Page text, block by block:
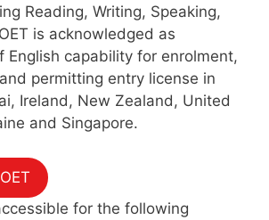
Reading, Writing, Speaking,
is acknowledged as
English capability for enrolment,
permitting entry license in
Ireland, New Zealand, United
and Singapore.
for the following